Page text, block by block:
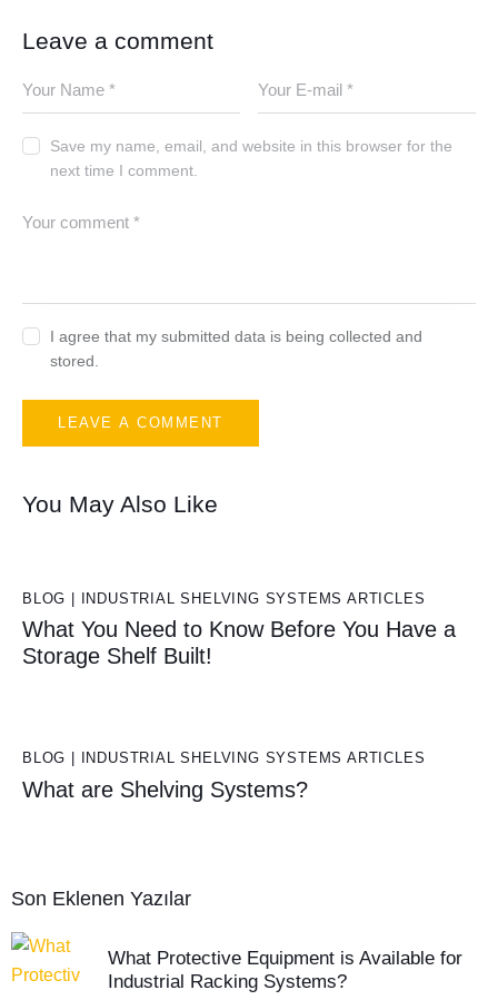
Leave a comment
Save my name, email, and website in this browser for the
next time I comment.
I agree that my submitted data is being collected and
stored.
You May Also Like
BLOG | INDUSTRIAL SHELVING SYSTEMS ARTICLES
What You Need to Know Before You Have a
Storage Shelf Built!
BLOG | INDUSTRIAL SHELVING SYSTEMS ARTICLES
What are Shelving Systems?
Son Eklenen Yazılar
What Protective Equipment is Available for
Industrial Racking Systems?